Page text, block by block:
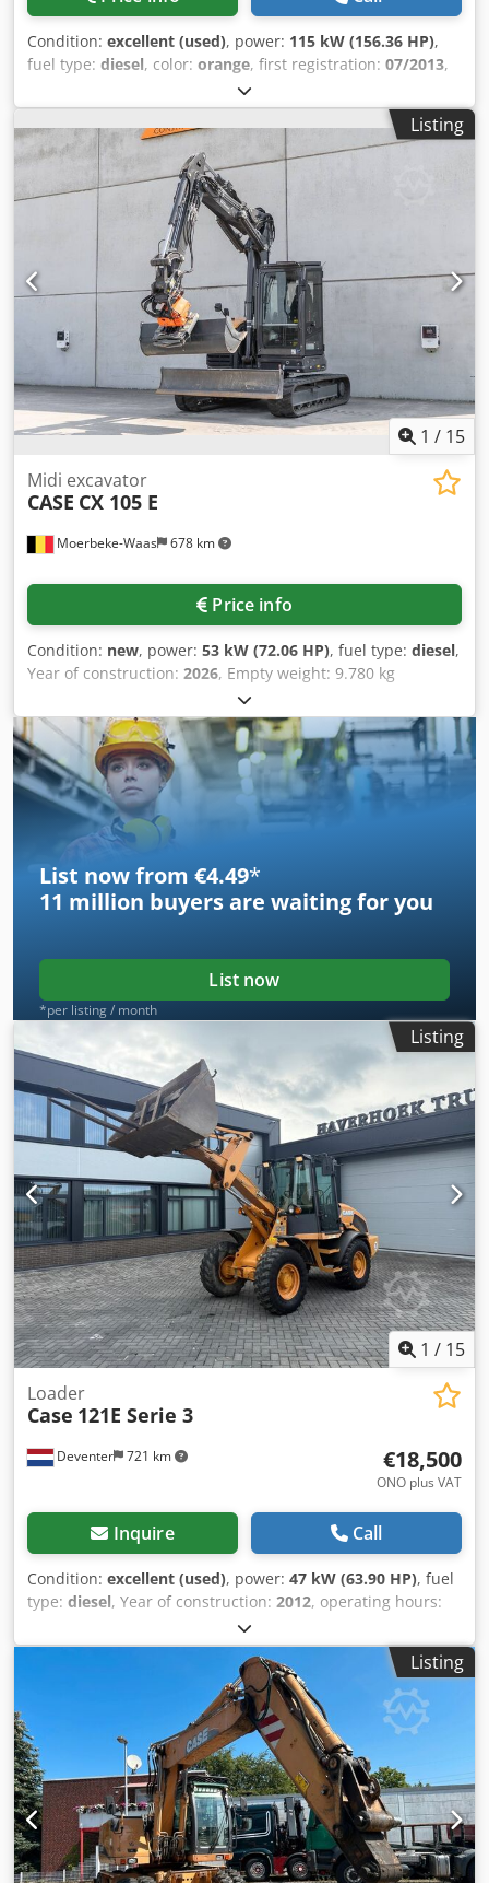
Condition: excellent (used), power: 115 kW (156.36 HP),
fuel type: diesel, color: orange, first registration: 07/2013,
, operating hours:
General information Model year: 2012 Serial number:
DCH210R5NCEAH2500 Technical information Number of
cylinders: 4 Empty weight: 22.600 kg Functional Working
width: 300 cm CE mark: yes Condition Technical condition:
very good Visual appearance: very good Financial
information Price: On request Warranty Warranty: From
first owner, with full maintenance records, ready to work! -
80% undercarriage Codpfxoy En Nds Al Aoha - 3 buckets
included: 1300mm, 450mm, and 2000mm cleaning bucket -
Optionally with 2021 TOPCON 3D SYSTEM
Listing
1 / 15
Moerbeke-Waas 678 km
Midi excavator
CASE CX 105 E
Price info
Condition: new, power: 53 kW (72.06 HP), fuel type: diesel,
Year of construction: 2026, Empty weight: 9.780 kg
Csdpfjzrrw Ajx Al Ajha Rental currency: EUR Please contact
KEY-TEC Sales for more information
List now from €4.49*
11 million buyers are waiting for you
List now
*per listing / month
Listing
1 / 15
Deventer 721 km
Loader
Case 121E Serie 3
€18,500
ONO plus VAT
Inquire Call
Condition: excellent (used), power: 47 kW (63.90 HP), fuel
type: diesel, Year of construction: 2012, operating hours:
, = Additional Options and Accessories = - 2-pedal
control - Enclosed cab = Notes = CASE 121E Series 3 – Year
of manufacture: 2012 – 1,060 operating hours CASE 121E
Series 3 wheel loader, year of manufacture 2012. The
machine is in good condition and has only 1,060 operating
hours. The machine is in good technical and visual
condition. It is suitable for a wide range of applications
and is ready for immediate use. Features: * Year of
manufacture: 2012 * Only 1,060 operating hours * Good
technical and visual condition * Ready for immediate use
Chsdpjzrd Uaofx Al Aea For further information or to
arrange a viewing, please contact us. = Additional
Listing